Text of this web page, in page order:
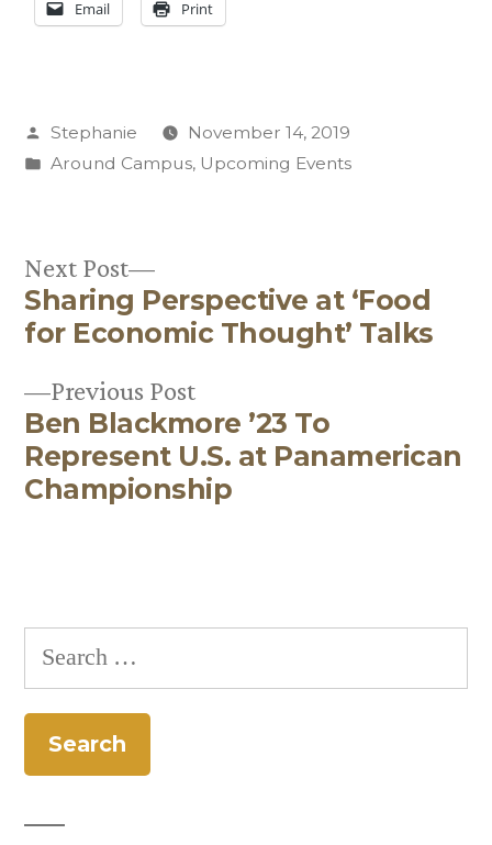
Email Print
Posted
by
Stephanie
November 14, 2019
Posted
Around Campus, Upcoming Events
Post
navigation
Previous PostPrevious
post:
Ben Blackmore ’23 To
Represent U.S. at Panamerican
Championship
Next Post
Next
post:
Sharing Perspective at ‘Food
for Economic Thought’ Talks
Search
for: